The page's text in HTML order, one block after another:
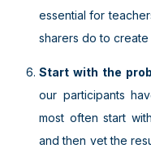
essential for
sharers do to create
Start with the
our participants
most often start
and then vet the